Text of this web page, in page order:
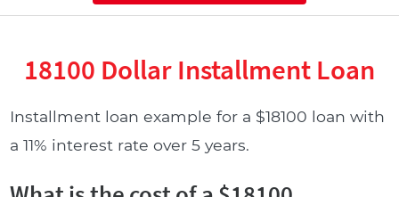
18100 Dollar Installment Loan
Installment loan example for a $18100 loan with
a 11% interest rate over 5 years.